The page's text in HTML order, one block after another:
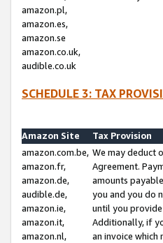
amazon.pl,
amazon.es,
amazon.se
amazon.co.uk,
audible.co.uk
SCHEDULE 3: TAX
Amazon Site
Tax Provision
amazon.com.be,
amazon.fr,
amazon.de,
audible.de,
amazon.ie,
amazon.it,
amazon.nl,
We may deduct
Agreement.
amounts
you and you do
until you
Additionally, if
an invoice